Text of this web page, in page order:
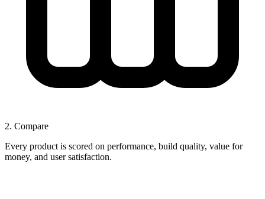
2. Compare
Every product is scored on performance, build quality, value for
money, and user satisfaction.